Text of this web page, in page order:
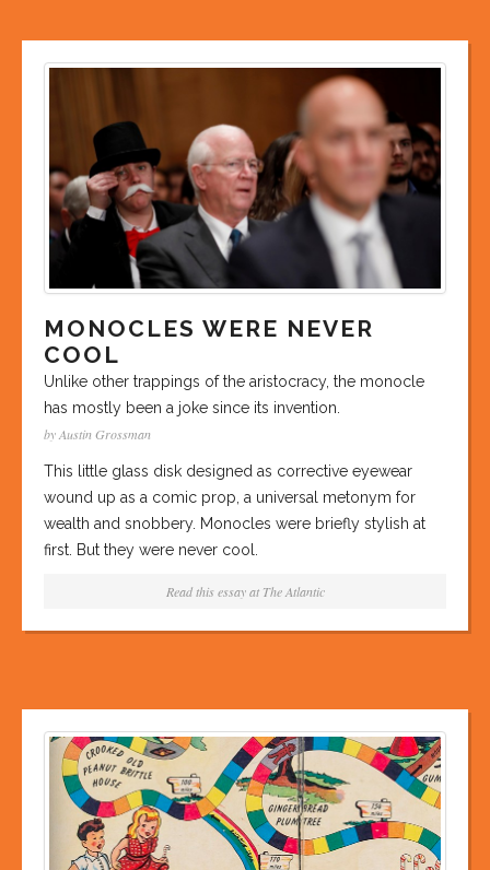
MONOCLES WERE NEVER
COOL
Unlike other trappings of the aristocracy, the monocle
has mostly been a joke since its invention.
by Austin Grossman
This little glass disk designed as corrective eyewear
wound up as a comic prop, a universal metonym for
wealth and snobbery. Monocles were briefly stylish at
first. But they were never cool.
Read this essay at The Atlantic